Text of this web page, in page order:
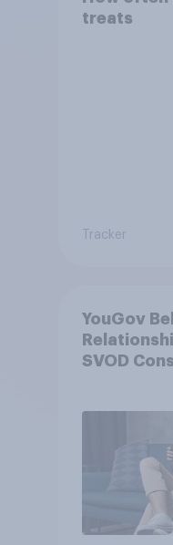
treats
Tracker
YouGov
SVOD